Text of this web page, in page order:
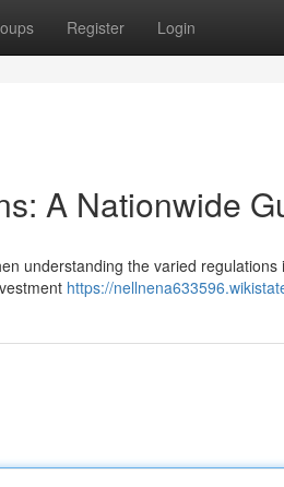
Register Login
A Nationwide
understanding the varied
https://